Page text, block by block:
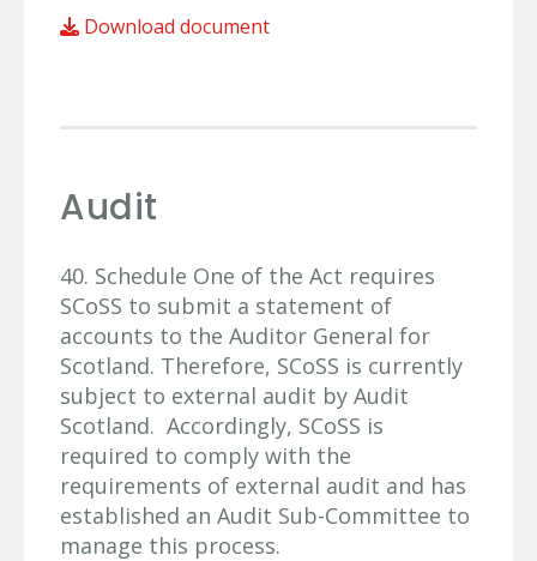
Download document
Audit
40. Schedule One of the Act requires
SCoSS to submit a statement of
accounts to the Auditor General for
Scotland. Therefore, SCoSS is currently
subject to external audit by Audit
Scotland. Accordingly, SCoSS is
required to comply with the
requirements of external audit and has
established an Audit Sub-Committee to
manage this process.